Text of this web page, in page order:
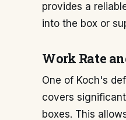
provides a
into the box or
Work Rate
One of Koch's
covers
boxes. This